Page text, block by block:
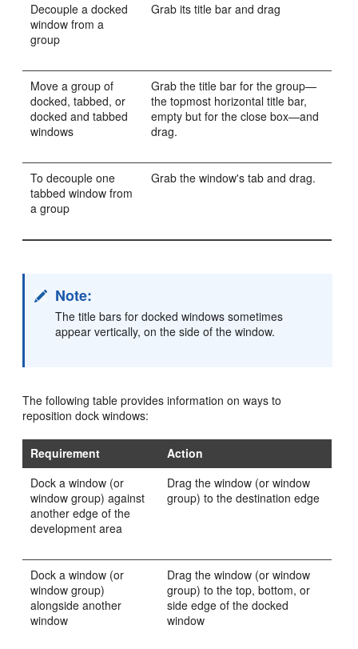
Decouple a docked
window from a
group
Grab its title bar and drag
Move a group of
docked, tabbed, or
docked and tabbed
windows
Grab the title bar for the group—
the topmost horizontal title bar,
empty but for the close box—and
drag.
To decouple one
tabbed window from
a group
Grab the window's tab and drag.
Note:
The title bars for docked windows sometimes
appear vertically, on the side of the window.
The following table provides information on ways to
reposition dock windows:
Requirement
Action
Dock a window (or
window group) against
another edge of the
development area
Drag the window (or window
group) to the destination edge
Dock a window (or
window group)
alongside another
window
Drag the window (or window
group) to the top, bottom, or
side edge of the docked
window